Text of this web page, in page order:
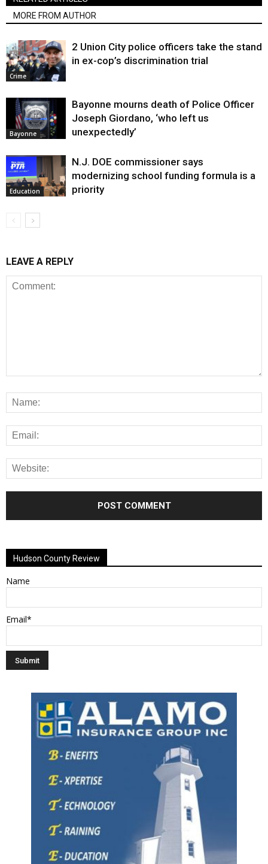
MORE FROM AUTHOR
Crime
2 Union City police officers take the stand
in ex-cop’s discrimination trial
Bayonne
Bayonne mourns death of Police Officer
Joseph Giordano, ‘who left us
unexpectedly’
Education
N.J. DOE commissioner says
modernizing school funding formula is a
priority
LEAVE A REPLY
Hudson County Review
Name
Email*